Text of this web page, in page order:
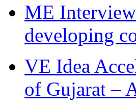
ME
developing
VE Idea
of Gujarat –